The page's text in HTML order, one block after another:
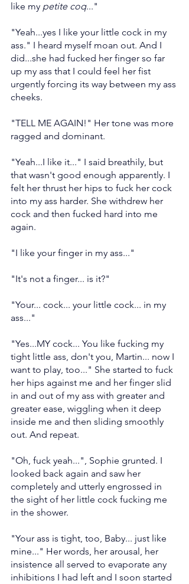
like my petite coq..."
"Yeah...yes I like your little cock in my
ass." I heard myself moan out. And I
did...she had fucked her finger so far
up my ass that I could feel her fist
urgently forcing its way between my ass
cheeks.
"TELL ME AGAIN!" Her tone was more
ragged and dominant.
"Yeah...I like it..." I said breathily, but
that wasn't good enough apparently. I
felt her thrust her hips to fuck her cock
into my ass harder. She withdrew her
cock and then fucked hard into me
again.
"I like your finger in my ass..."
"It's not a finger... is it?"
"Your... cock... your little cock... in my
ass..."
"Yes...MY cock... You like fucking my
tight little ass, don't you, Martin... now I
want to play, too..." She started to fuck
her hips against me and her finger slid
in and out of my ass with greater and
greater ease, wiggling when it deep
inside me and then sliding smoothly
out. And repeat.
"Oh, fuck yeah...", Sophie grunted. I
looked back again and saw her
completely and utterly engrossed in
the sight of her little cock fucking me
in the shower.
"Your ass is tight, too, Baby... just like
mine..." Her words, her arousal, her
insistence all served to evaporate any
inhibitions I had left and I soon started